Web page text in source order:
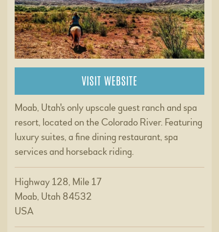
VISIT WEBSITE
Moab, Utah's only upscale guest ranch and spa
resort, located on the Colorado River. Featuring
luxury suites, a fine dining restaurant, spa
services and horseback riding.
Highway 128, Mile 17
Moab, Utah 84532
USA